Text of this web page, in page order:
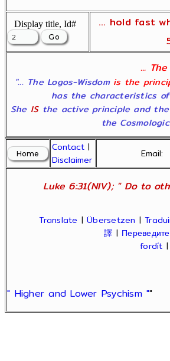
Display title, Id#
... hold fast
...
"... The Logos-Wisdom is the
has the characteristics
She ISthe active principle and the
the
Contact |
Disclaimer
Email:
Luke 6:31(NIV); " Do to
Translate |Übersetzen |
譯 | Переведите
fordít
" Higher and Lower Psychism ""